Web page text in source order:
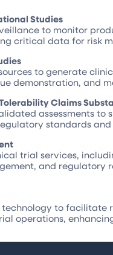
Studies
to monitor
critical data for risk
to generate
demonstration, and
Claims
assessments to
standards
trial services,
and regulatory
to facilitate
operations,